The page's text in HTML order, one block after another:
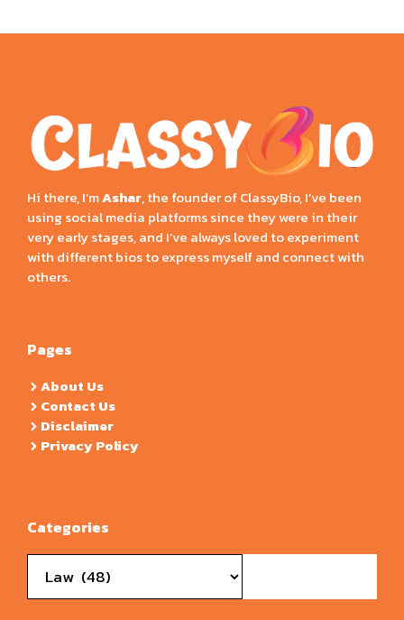
Hi there, I’mAshar, the founder of ClassyBio, I’ve been
using social media platforms since they were in their
very early stages, and I’ve always loved to experiment
with different bios to express myself and connect with
others.
Pages
About Us
Contact Us
Disclaimer
Privacy Policy
Categories